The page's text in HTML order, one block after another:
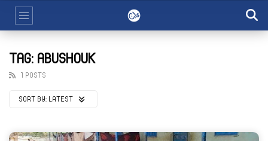
TAG: ABUSHOUK
1 POSTS
SORT BY: LATEST